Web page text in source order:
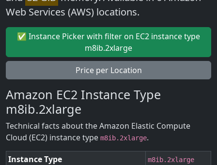
Web Services (AWS) locations.
✅ Instance Picker with filter on EC2 instance type
m8ib.2xlarge
Price per Location
Amazon EC2 Instance Type
m8ib.2xlarge
Technical facts about the Amazon Elastic Compute
Cloud (EC2) instance type m8ib.2xlarge.
Instance Type m8ib.2xlarge